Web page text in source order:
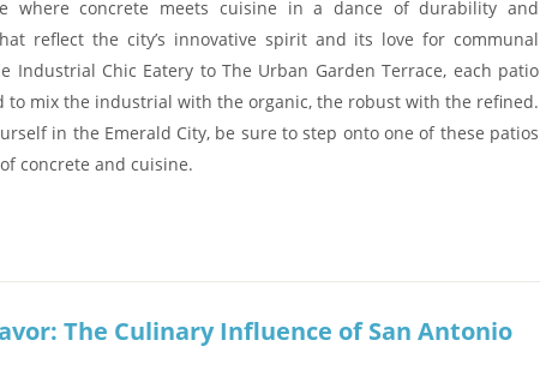
where concrete meets cuisine in a dance of durability and
reflect the city’s innovative spirit and its love for communal
Industrial Chic Eatery to The Urban Garden Terrace, each patio
to mix the industrial with the organic, the robust with the refined.
in the Emerald City, be sure to step onto one of these patios
concrete and cuisine.
The Culinary Influence of San Antonio